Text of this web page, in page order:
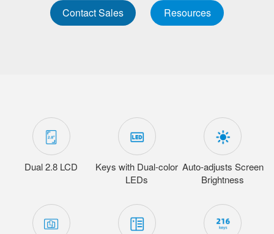
Contact Sales Resources
Dual 2.8 LCD
Keys with Dual-color
LEDs
Auto-adjusts Screen
Brightness